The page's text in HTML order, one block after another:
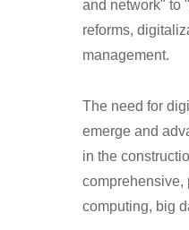
and network" to
reforms,
management.
The need for
emerge and
in the
comprehensive,
computing, big